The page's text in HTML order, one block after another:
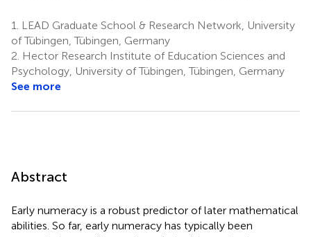
1.
LEAD Graduate School & Research Network, University
of Tübingen, Tübingen, Germany
2. Hector Research Institute of Education Sciences and
Psychology, University of Tübingen, Tübingen, Germany
See more
Abstract
Early numeracy is a robust predictor of later mathematical
abilities. So far, early numeracy has typically been